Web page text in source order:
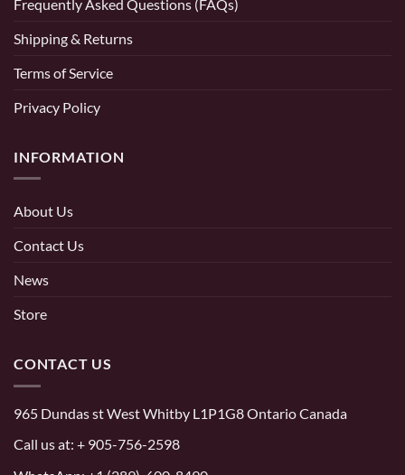
Frequently Asked Questions (FAQs)
Shipping & Returns
Terms of Service
Privacy Policy
INFORMATION
About Us
Contact Us
News
Store
CONTACT US
965 Dundas st West Whitby L1P1G8 Ontario Canada
Call us at: + 905-756-2598